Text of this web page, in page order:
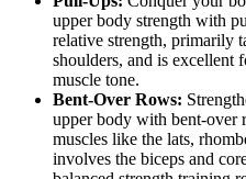
upper body strength with
relative strength, primarily
shoulders, and is excellent
muscle tone.
Bent-Over Rows:
upper body with bent-over
muscles like the lats,
involves the biceps and